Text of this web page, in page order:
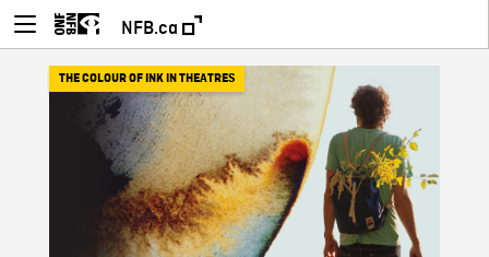
NFB.ca
THE COLOUR OF INK IN THEATRES